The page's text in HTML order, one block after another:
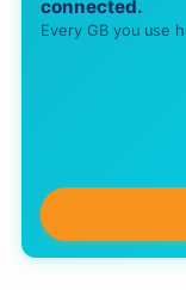
connected.
Every GB you use